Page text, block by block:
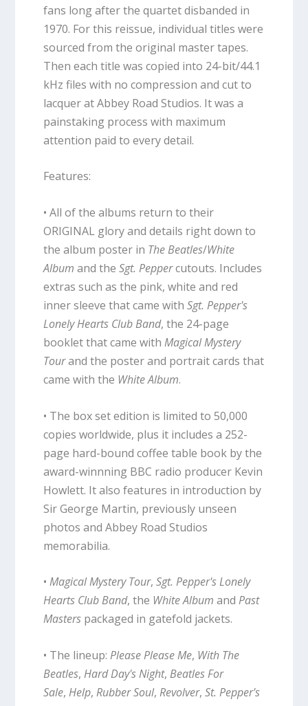
fans long after the quartet disbanded in
1970. For this reissue, individual titles were
sourced from the original master tapes.
Then each title was copied into 24-bit/44.1
kHz files with no compression and cut to
lacquer at Abbey Road Studios. It was a
painstaking process with maximum
attention paid to every detail.
Features:
• All of the albums return to their
ORIGINAL glory and details right down to
the album poster in The Beatles/White
Album and the Sgt. Peppercutouts. Includes
extras such as the pink, white and red
inner sleeve that came with Sgt. Pepper's
Lonely Hearts Club Band, the 24-page
booklet that came with Magical Mystery
Tourand the poster and portrait cards that
came with the White Album.
• The box set edition is limited to 50,000
copies worldwide, plus it includes a 252-
page hard-bound coffee table book by the
award-winnning BBC radio producer Kevin
Howlett. It also features in introduction by
Sir George Martin, previously unseen
photos and Abbey Road Studios
memorabilia.
• Magical Mystery Tour, Sgt. Pepper's Lonely
Hearts Club Band, the White Album and Past
Masterspackaged in gatefold jackets.
• The lineup: Please Please Me, With The
Beatles, Hard Day's Night, Beatles For
Sale, Help, Rubber Soul, Revolver, St. Pepper's